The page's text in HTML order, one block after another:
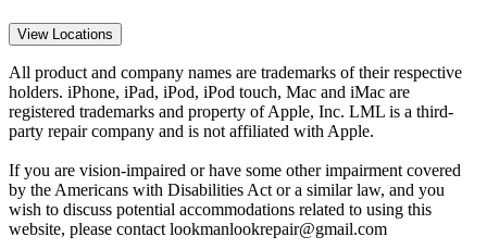
View Locations
All product and company names are trademarks of their respective
holders. iPhone, iPad, iPod, iPod touch, Mac and iMac are
registered trademarks and property of Apple, Inc. LML is a third-
party repair company and is not affiliated with Apple.
If you are vision-impaired or have some other impairment covered
by the Americans with Disabilities Act or a similar law, and you
wish to discuss potential accommodations related to using this
website, please contact lookmanlookrepair@gmail.com